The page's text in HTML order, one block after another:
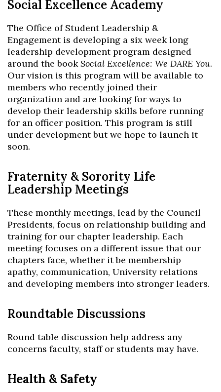
Social Excellence Academy
The Office of Student Leadership &
Engagement is developing a six week long
leadership development program designed
around the bookSocial Excellence: We DARE You.
Our vision is this program will be available to
members who recently joined their
organization and are looking for ways to
develop their leadership skills before running
for an officer position. This program is still
under development but we hope to launch it
soon.
Fraternity & Sorority Life
Leadership Meetings
These monthly meetings, lead by the Council
Presidents, focus on relationship building and
training for our chapter leadership. Each
meeting focuses on a different issue that our
chapters face, whether it be membership
apathy, communication, University relations
and developing members into stronger leaders.
Roundtable Discussions
Round table discussion help address any
concerns faculty, staff or students may have.
Health & Safety